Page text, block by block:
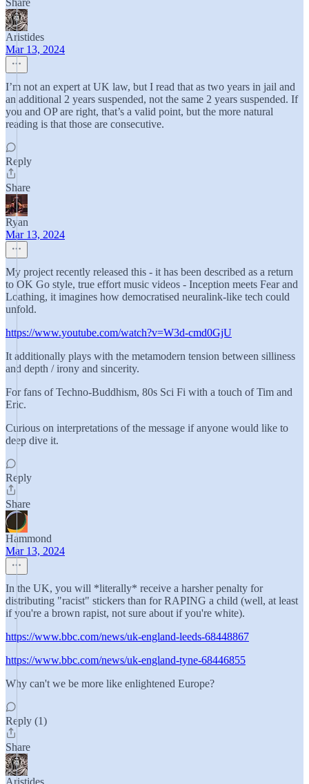
Share
Aristides
Mar 13, 2024
I’m not an expert at UK law, but I read that as two years in jail and
an additional 2 years suspended, not the same 2 years suspended. If
you and OP are right, that’s a valid point, but the more natural
reading is that those are consecutive.
Reply
Share
Ryan
Mar 13, 2024
My project recently released this - it has been described as a return
to OK Go style, true effort music videos - Inception meets Fear and
Loathing, it imagines how democratised neuralink-like tech could
unfold.
https://www.youtube.com/watch?v=W3d-cmd0GjU
It additionally plays with the metamodern tension between silliness
and depth / irony and sincerity.
For fans of Techno-Buddhism, 80s Sci Fi with a touch of Tim and
Eric.
Curious on interpretations of the message if anyone would like to
deep dive it.
Reply
Share
Hammond
Mar 13, 2024
In the UK, you will *literally* receive a harsher penalty for
distributing "racist" stickers than for RAPING a child (well, at least
if you're a brown rapist, not sure about if you're white).
https://www.bbc.com/news/uk-england-leeds-68448867
https://www.bbc.com/news/uk-england-tyne-68446855
Why can't we be more like enlightened Europe?
Reply (1)
Share
Aristides